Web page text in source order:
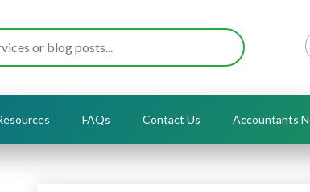
FAQs Contact Us Accountants